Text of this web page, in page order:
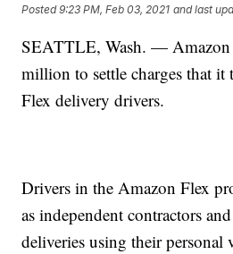
Posted9:23 PM, Feb 03, 2021 and last
SEATTLE, Wash. — Amazon
million to settle charges that
Flex delivery drivers.
Drivers in the Amazon Flex
as independent contractors
deliveries using their personal